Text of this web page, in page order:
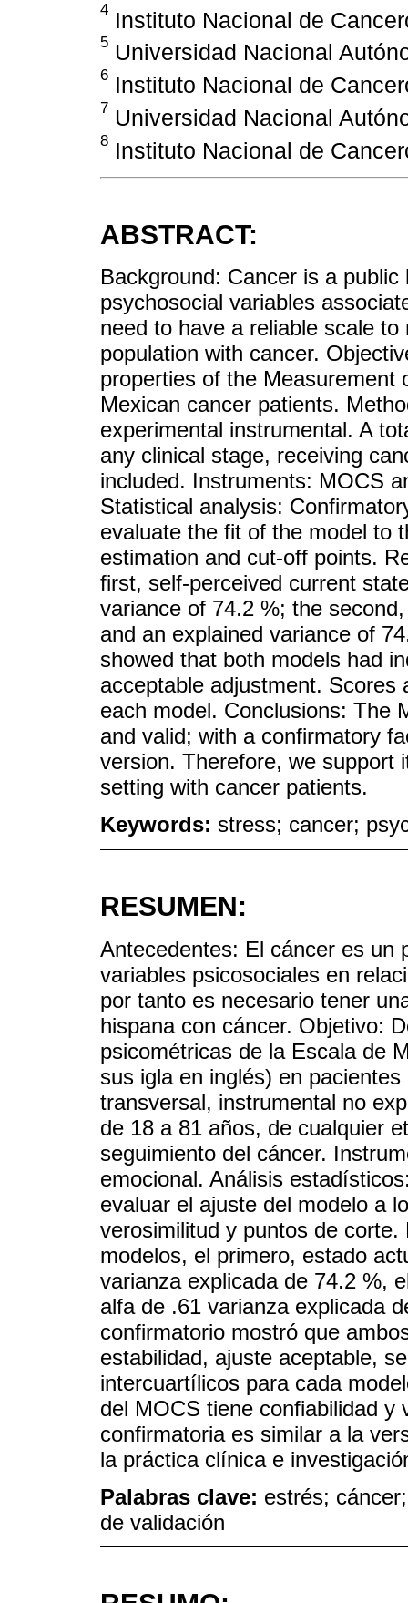
4 Instituto Nacional de
5 Universidad Nacional
6 Instituto Nacional de
7 Universidad Nacional
8 Instituto Nacional de
ABSTRACT:
Background: Cancer is a
psychosocial variables
need to have a reliable scale
population with cancer.
properties of the
Mexican cancer patients.
experimental instrumental. A
any clinical stage, receiving
included. Instruments: MOCS
Statistical analysis:
evaluate the fit of the model to
estimation and cut-off points.
first, self-perceived current
variance of 74.2 %; the
and an explained variance of
showed that both models had
acceptable adjustment. Scores
each model. Conclusions: The
and valid; with a confirmatory
version. Therefore, we support
setting with cancer patients.
Keywords: stress; cancer;
RESUMEN:
Antecedentes: El cáncer es un
variables psicosociales en
por tanto es necesario tener
hispana con cáncer. Objetivo:
psicométricas de la Escala de
sus igla en inglés) en
transversal, instrumental no
de 18 a 81 años, de cualquier
seguimiento del cáncer.
emocional. Análisis
evaluar el ajuste del modelo a
verosimilitud y puntos de
modelos, el primero, estado
varianza explicada de 74.2 %,
alfa de .61 varianza explicada
confirmatorio mostró que
estabilidad, ajuste aceptable,
intercuartílicos para cada
del MOCS tiene confiabilidad y
confirmatoria es similar a la
la práctica clínica e
Palabras clave: estrés;
de validación